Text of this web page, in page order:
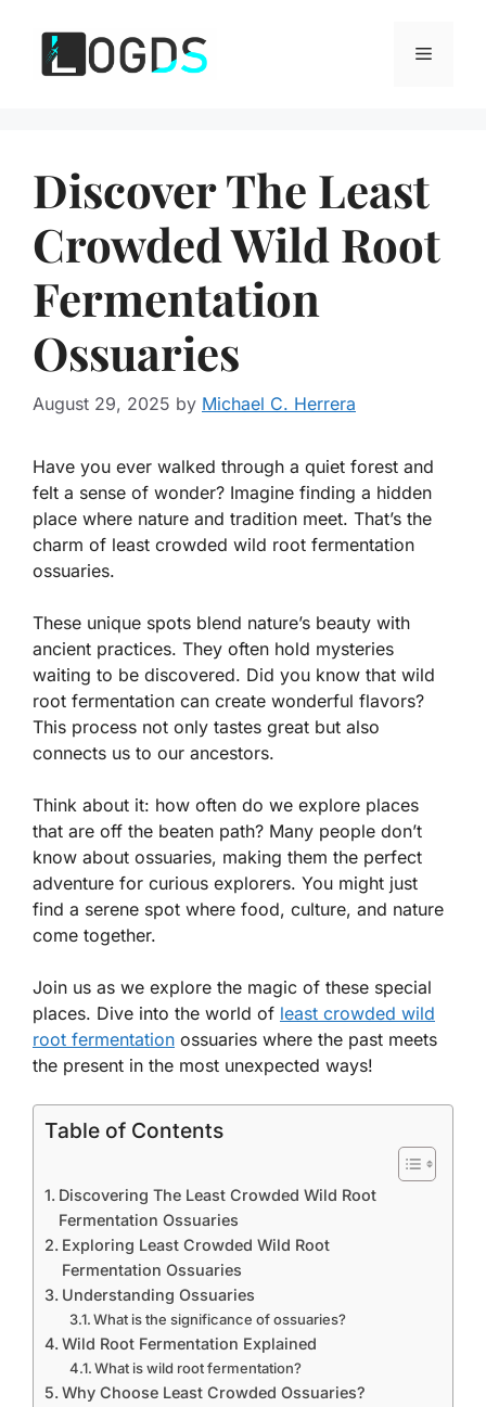
content
Menu
Discover The Least
Crowded Wild Root
Fermentation
Ossuaries
August 29, 2025 by Michael C. Herrera
Have you ever walked through a quiet forest and
felt a sense of wonder? Imagine finding a hidden
place where nature and tradition meet. That’s the
charm of least crowded wild root fermentation
ossuaries.
These unique spots blend nature’s beauty with
ancient practices. They often hold mysteries
waiting to be discovered. Did you know that wild
root fermentation can create wonderful flavors?
This process not only tastes great but also
connects us to our ancestors.
Think about it: how often do we explore places
that are off the beaten path? Many people don’t
know about ossuaries, making them the perfect
adventure for curious explorers. You might just
find a serene spot where food, culture, and nature
come together.
Join us as we explore the magic of these special
places. Dive into the world of least crowded wild
root fermentation ossuaries where the past meets
the present in the most unexpected ways!
Table of Contents
Discovering The Least Crowded Wild Root
Fermentation Ossuaries
Exploring Least Crowded Wild Root
Fermentation Ossuaries
Understanding Ossuaries
What is the significance of ossuaries?
Wild Root Fermentation Explained
What is wild root fermentation?
Why Choose Least Crowded Ossuaries?